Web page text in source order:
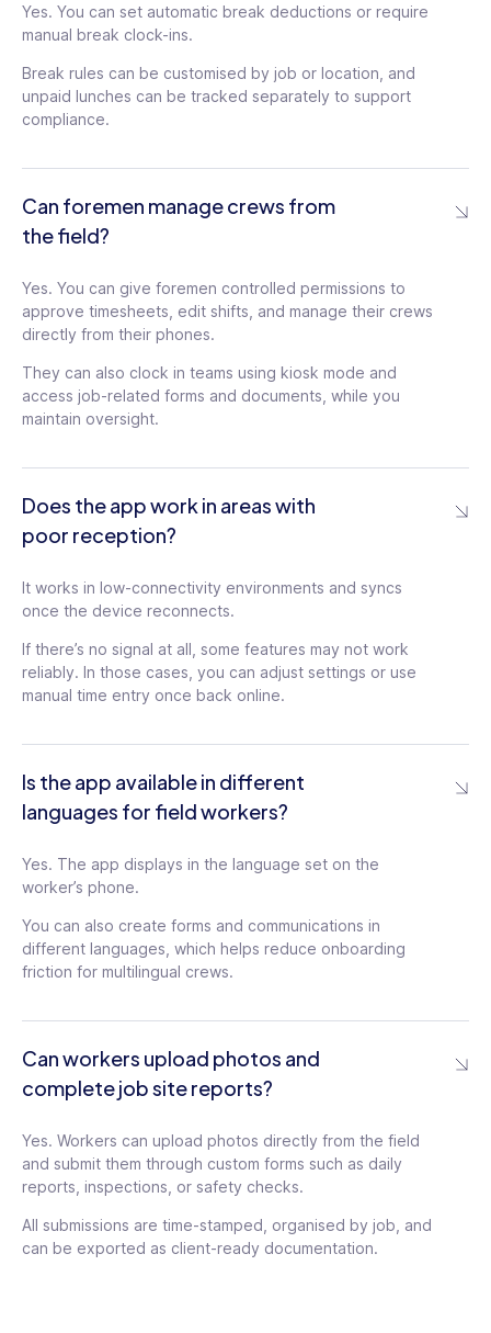
Yes. You can set automatic break deductions or require
manual break clock-ins.
Break rules can be customised by job or location, and
unpaid lunches can be tracked separately to support
compliance.
Can foremen manage crews from
the field?
Yes. You can give foremen controlled permissions to
approve timesheets, edit shifts, and manage their crews
directly from their phones.
They can also clock in teams using kiosk mode and
access job-related forms and documents, while you
maintain oversight.
Does the app work in areas with
poor reception?
It works in low-connectivity environments and syncs
once the device reconnects.
If there’s no signal at all, some features may not work
reliably. In those cases, you can adjust settings or use
manual time entry once back online.
Is the app available in different
languages for field workers?
Yes. The app displays in the language set on the
worker’s phone.
You can also create forms and communications in
different languages, which helps reduce onboarding
friction for multilingual crews.
Can workers upload photos and
complete job site reports?
Yes. Workers can upload photos directly from the field
and submit them through custom forms such as daily
reports, inspections, or safety checks.
All submissions are time-stamped, organised by job, and
can be exported as client-ready documentation.